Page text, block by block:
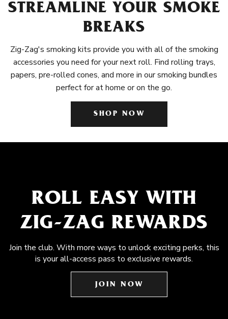
STREAMLINE YOUR SMOKE
BREAKS
Zig-Zag's smoking kits provide you with all of the smoking
accessories you need for your next roll. Find rolling trays,
papers, pre-rolled cones, and more in our smoking bundles
perfect for at home or on the go.
SHOP NOW
ROLL EASY WITH
ZIG-ZAG REWARDS
Join the club. With more ways to unlock exciting perks, this
is your all-access pass to exclusive rewards.
JOIN NOW